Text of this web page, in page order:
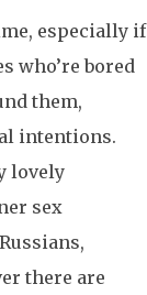
especially if
who’re bored
them,
intentions.
lovely
sex
there are